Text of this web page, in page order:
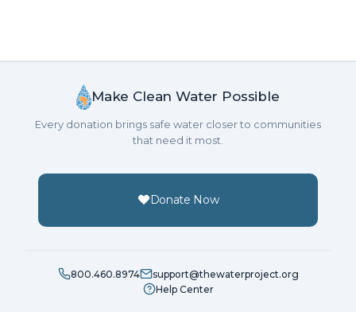
Make Clean Water Possible
Every donation brings safe water closer to communities
that need it most.
Donate Now
800.460.8974
support@thewaterproject.org
Help Center